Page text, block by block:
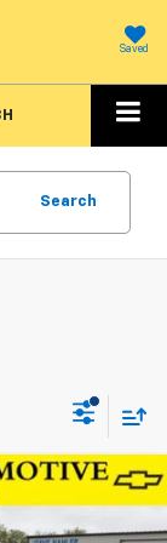
Saved
Search